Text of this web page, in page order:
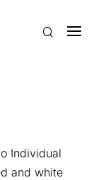
Individual
and white